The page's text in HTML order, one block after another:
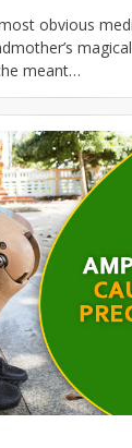
obvious
meant…